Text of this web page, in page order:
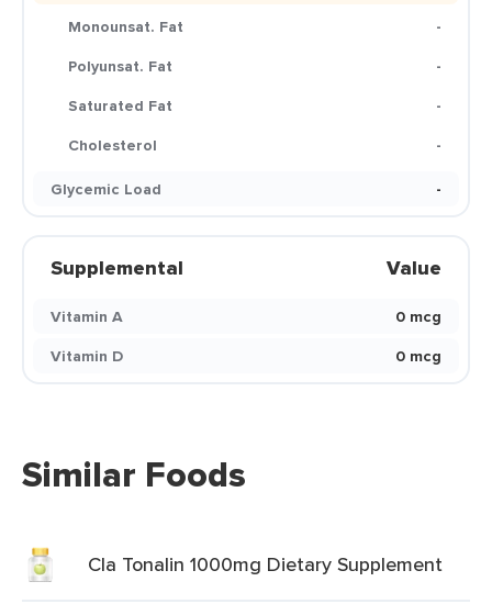
Monounsat. Fat
-
Polyunsat. Fat
-
Saturated Fat
-
Cholesterol
-
Glycemic Load
-
Supplemental Value
Vitamin A
0 mcg
Vitamin D
0 mcg
Similar Foods
Cla Tonalin 1000mg Dietary Supplement